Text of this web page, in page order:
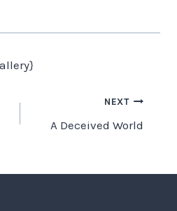
NEXT
A Deceived World